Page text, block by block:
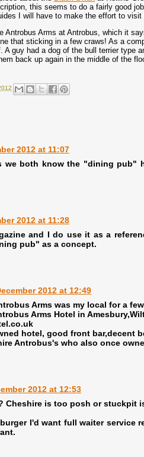
this seems to do a fairly good
I will have to make the effort to
Antrobus Arms at Antrobus, which it
that sticking in a few craws! As a
A guy had a dog of the bull terrier
back up again in the middle of the
2012 at 11:07
we both know the "dining pub"
2012 at 11:28
and I do use it as a
pub" as a concept.
2012 at 12:49
Arms was my local for a
Arms Hotel in
hotel, good front bar,decent
Antrobus's who also once
2012 at 12:53
Cheshire is too posh or stuckpit
I'd want full waiter service